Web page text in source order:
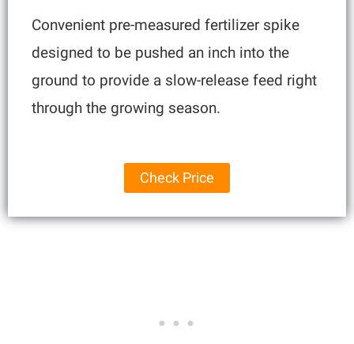
Convenient pre-measured fertilizer spike
designed to be pushed an inch into the
ground to provide a slow-release feed right
through the growing season.
Check Price